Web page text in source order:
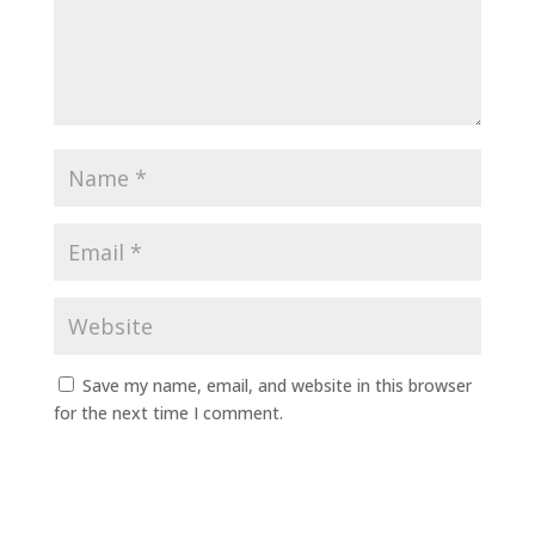
Save my name, email, and website in this browser
for the next time I comment.